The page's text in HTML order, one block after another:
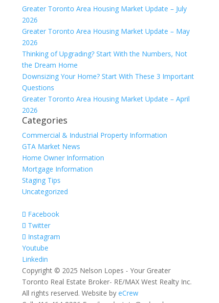
Greater Toronto Area Housing Market Update – July
2026
Greater Toronto Area Housing Market Update – May
2026
Thinking of Upgrading? Start With the Numbers, Not
the Dream Home
Downsizing Your Home? Start With These 3 Important
Questions
Greater Toronto Area Housing Market Update – April
2026
Categories
Commercial & Industrial Property Information
GTA Market News
Home Owner Information
Mortgage Information
Staging Tips
Uncategorized
Facebook
Twitter
Instagram
Youtube
Linkedin
Copyright © 2025 Nelson Lopes - Your Greater
Toronto Real Estate Broker- RE/MAX West Realty Inc.
All rights reserved. Website by eCrew